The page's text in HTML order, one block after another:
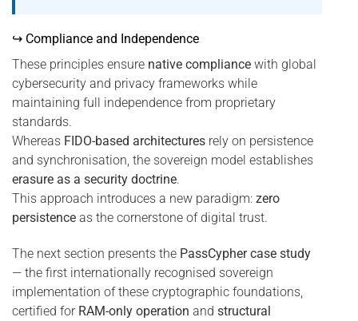
↪ Compliance and Independence
These principles ensure native compliance with global
cybersecurity and privacy frameworks while
maintaining full independence from proprietary
standards.
Whereas FIDO-based architectures rely on persistence
and synchronisation, the sovereign model establishes
erasure as a security doctrine.
This approach introduces a new paradigm: zero
persistence as the cornerstone of digital trust.
The next section presents the PassCypher case study
— the first internationally recognised sovereign
implementation of these cryptographic foundations,
certified for RAM-only operation and structural